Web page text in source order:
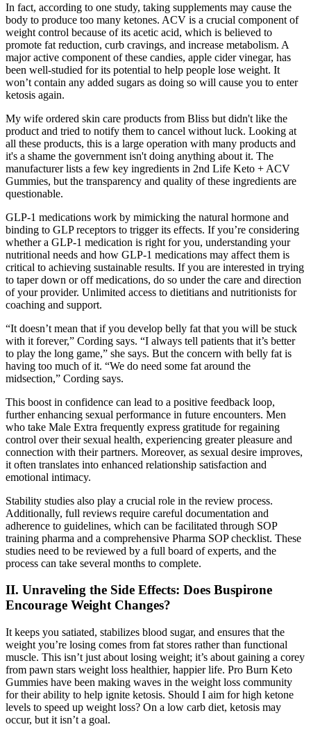
In fact, according to one study, taking supplements may cause the
body to produce too many ketones. ACV is a crucial component of
weight control because of its acetic acid, which is believed to
promote fat reduction, curb cravings, and increase metabolism. A
major active component of these candies, apple cider vinegar, has
been well-studied for its potential to help people lose weight. It
won’t contain any added sugars as doing so will cause you to enter
ketosis again.
My wife ordered skin care products from Bliss but didn't like the
product and tried to notify them to cancel without luck. Looking at
all these products, this is a large operation with many products and
it's a shame the government isn't doing anything about it. The
manufacturer lists a few key ingredients in 2nd Life Keto + ACV
Gummies, but the transparency and quality of these ingredients are
questionable.
GLP-1 medications work by mimicking the natural hormone and
binding to GLP receptors to trigger its effects. If you’re considering
whether a GLP-1 medication is right for you, understanding your
nutritional needs and how GLP-1 medications may affect them is
critical to achieving sustainable results. If you are interested in trying
to taper down or off medications, do so under the care and direction
of your provider. Unlimited access to dietitians and nutritionists for
coaching and support.
“It doesn’t mean that if you develop belly fat that you will be stuck
with it forever,” Cording says. “I always tell patients that it’s better
to play the long game,” she says. But the concern with belly fat is
having too much of it. “We do need some fat around the
midsection,” Cording says.
This boost in confidence can lead to a positive feedback loop,
further enhancing sexual performance in future encounters. Men
who take Male Extra frequently express gratitude for regaining
control over their sexual health, experiencing greater pleasure and
connection with their partners. Moreover, as sexual desire improves,
it often translates into enhanced relationship satisfaction and
emotional intimacy.
Stability studies also play a crucial role in the review process.
Additionally, full reviews require careful documentation and
adherence to guidelines, which can be facilitated through SOP
training pharma and a comprehensive Pharma SOP checklist. These
studies need to be reviewed by a full board of experts, and the
process can take several months to complete.
II. Unraveling the Side Effects: Does Buspirone
Encourage Weight Changes?
It keeps you satiated, stabilizes blood sugar, and ensures that the
weight you’re losing comes from fat stores rather than functional
muscle. This isn’t just about losing weight; it’s about gaining a corey
from pawn stars weight loss healthier, happier life. Pro Burn Keto
Gummies have been making waves in the weight loss community
for their ability to help ignite ketosis. Should I aim for high ketone
levels to speed up weight loss? On a low carb diet, ketosis may
occur, but it isn’t a goal.